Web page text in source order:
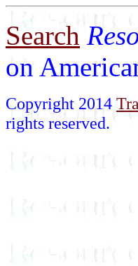
Search
on
Copyright 2014
rights reserved.